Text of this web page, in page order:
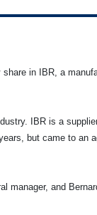
in IBR, a
IBR is a
but came to an
manager, and